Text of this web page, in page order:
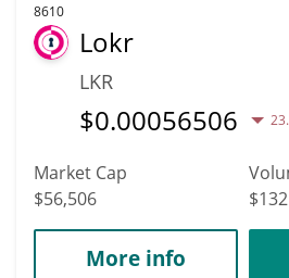
8610
Lokr
LKR
$0.00056506
Market Cap
$56,506
$132
More info